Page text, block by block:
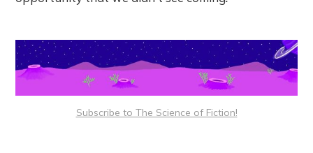
Subscribe to The Science of Fiction!